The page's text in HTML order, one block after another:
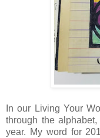
In our Living Your
through the
year. My word for